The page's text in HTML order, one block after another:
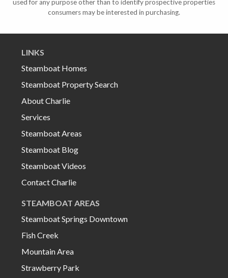
used for any purpose other than to identify prospective properties
consumers may be interested in purchasing.
LINKS
Steamboat Homes
Steamboat Property Search
About Charlie
Services
Steamboat Areas
Steamboat Blog
Steamboat Videos
Contact Charlie
STEAMBOAT AREAS
Steamboat Springs Downtown
Fish Creek
Mountain Area
Strawberry Park